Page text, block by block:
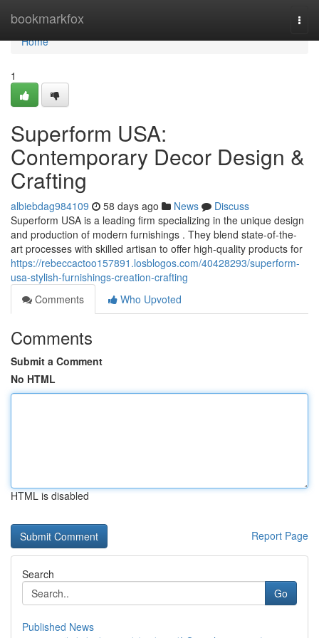
bookmarkfox
Home
Home
1
Superform USA:
Contemporary Decor Design &
Crafting
albiebdag984109 58 days ago News
Discuss
Superform USA is a leading firm specializing in the unique design
and production of modern furnishings . They blend state-of-the-
art processes with skilled artisan to offer high-quality products for
https://rebeccactoo157891.losblogos.com/40428293/superform-
usa-stylish-furnishings-creation-crafting
Comments
Who Upvoted
Comments
Submit a Comment
No HTML
HTML is disabled
Report Page
Search
Go
Published News